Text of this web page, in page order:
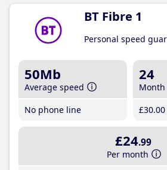
BT Fibre 1
Personal speed
50Mb
Average speed
No phone line
24
£30.00
£24.99
Per month